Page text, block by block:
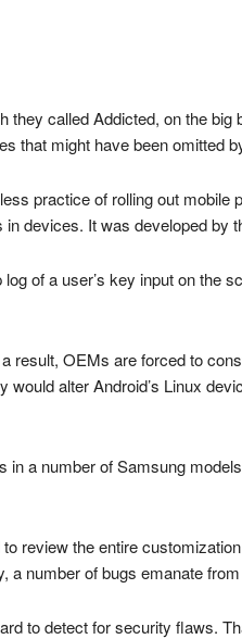
called Addicted, on the big
that might have been omitted
practice of rolling out mobile
devices. It was developed by
of a user’s key input on the
result, OEMs are forced to
alter Android’s Linux
a number of Samsung
review the entire
a number of bugs emanate
to detect for security flaws.